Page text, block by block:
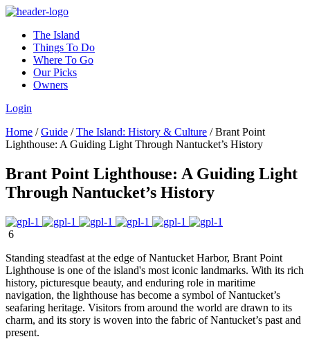
The Island
Things To Do
Where To Go
Our Picks
Owners
Login
Home / Guide / The Island: History & Culture /Brant Point
Lighthouse: A Guiding Light Through Nantucket’s History
Brant Point Lighthouse: A Guiding Light
Through Nantucket’s History
6
Standing steadfast at the edge of Nantucket Harbor, Brant Point
Lighthouse is one of the island's most iconic landmarks. With its rich
history, picturesque beauty, and enduring role in maritime
navigation, the lighthouse has become a symbol of Nantucket’s
seafaring heritage. Visitors from around the world are drawn to its
charm, and its story is woven into the fabric of Nantucket’s past and
present.